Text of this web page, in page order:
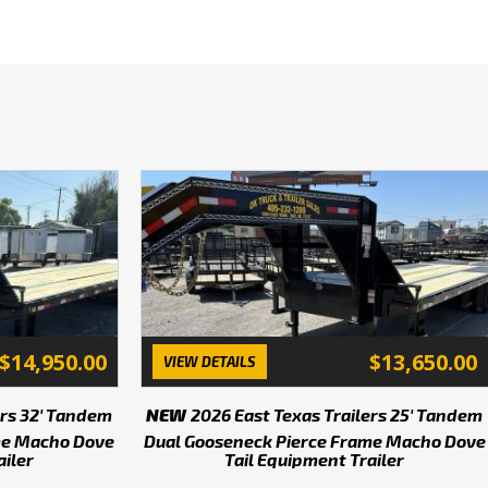
only while this unit is
unit. Prices subject to
many others! Huge
couplers and hitches!
call at 405-232-1200. We
programs through Arvest
give us a call to
$14,950.00
32' Tandem
Macho Dove
VIEW DETAILS $13,650.00
NEW 2026 East Texas Trailers 25' Tandem
Dual Gooseneck Pierce Frame Macho Dove
Tail Equipment Trailer